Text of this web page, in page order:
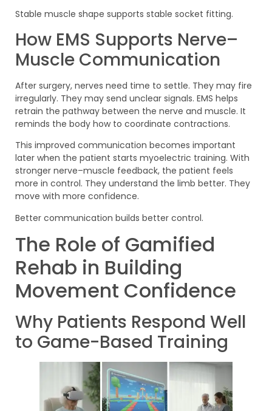
Stable muscle shape supports stable socket fitting.
How EMS Supports Nerve–
Muscle Communication
After surgery, nerves need time to settle. They may fire
irregularly. They may send unclear signals. EMS helps
retrain the pathway between the nerve and muscle. It
reminds the body how to coordinate contractions.
This improved communication becomes important
later when the patient starts myoelectric training. With
stronger nerve–muscle feedback, the patient feels
more in control. They understand the limb better. They
move with more confidence.
Better communication builds better control.
The Role of Gamified
Rehab in Building
Movement Confidence
Why Patients Respond Well
to Game-Based Training